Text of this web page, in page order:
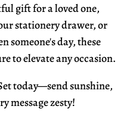
gift for a loved one,
stationery drawer, or
someone's day, these
to elevate any occasion.
today—send sunshine,
message zesty!